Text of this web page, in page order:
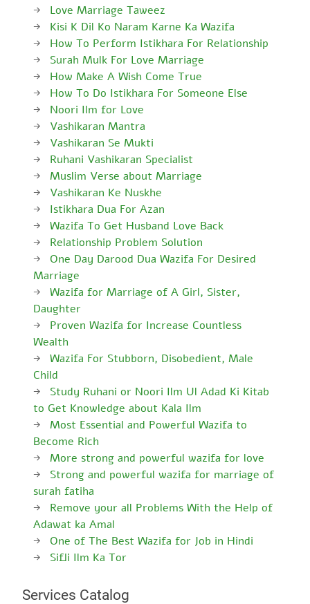
Love Marriage Taweez
Kisi K Dil Ko Naram Karne Ka Wazifa
How To Perform Istikhara For Relationship
Surah Mulk For Love Marriage
How Make A Wish Come True
How To Do Istikhara For Someone Else
Noori Ilm for Love
Vashikaran Mantra
Vashikaran Se Mukti
Ruhani Vashikaran Specialist
Muslim Verse about Marriage
Vashikaran Ke Nuskhe
Istikhara Dua For Azan
Wazifa To Get Husband Love Back
Relationship Problem Solution
One Day Darood Dua Wazifa For Desired
Marriage
Wazifa for Marriage of A Girl, Sister,
Daughter
Proven Wazifa for Increase Countless
Wealth
Wazifa For Stubborn, Disobedient, Male
Child
Study Ruhani or Noori Ilm Ul Adad Ki Kitab
to Get Knowledge about Kala Ilm
Most Essential and Powerful Wazifa to
Become Rich
More strong and powerful wazifa for love
Strong and powerful wazifa for marriage of
surah fatiha
Remove your all Problems With the Help of
Adawat ka Amal
One of The Best Wazifa for Job in Hindi
Sifli Ilm Ka Tor
Services Catalog